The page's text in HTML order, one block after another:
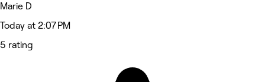
Marie D
Today at 2:07 PM
5 rating